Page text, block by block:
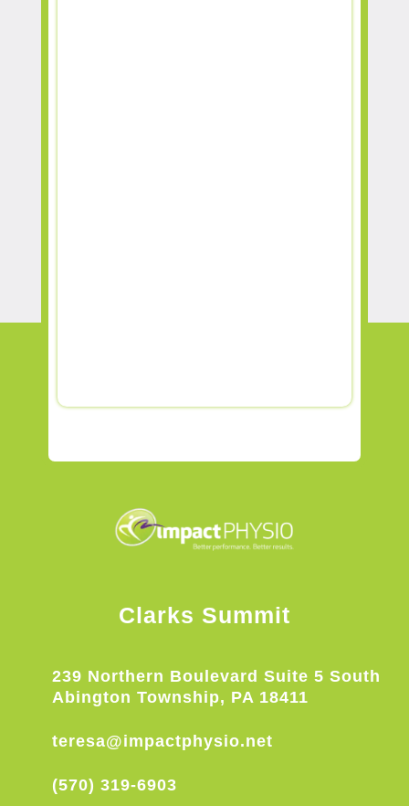
Clarks Summit
239 Northern Boulevard Suite 5 South
Abington Township, PA 18411
teresa@impactphysio.net
(570) 319-6903